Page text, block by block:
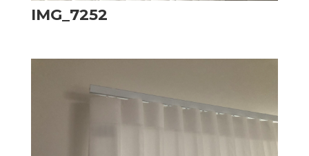
IMG_7252